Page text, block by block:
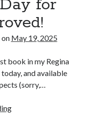
for
on May 19, 2025
book in my Regina
and available
(sorry,…
Publication